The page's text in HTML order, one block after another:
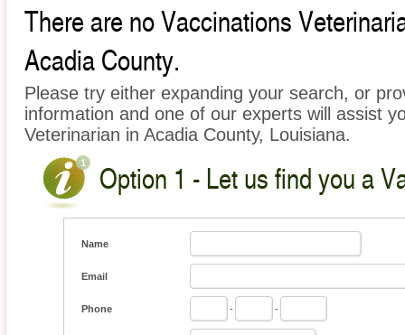
There are no Vaccinations
Acadia County.
Please try either expanding your search, or
information and one of our experts will assist
Veterinarian in Acadia County, Louisiana.
Option 1 - Let us find you a
Name
Email
Phone - -